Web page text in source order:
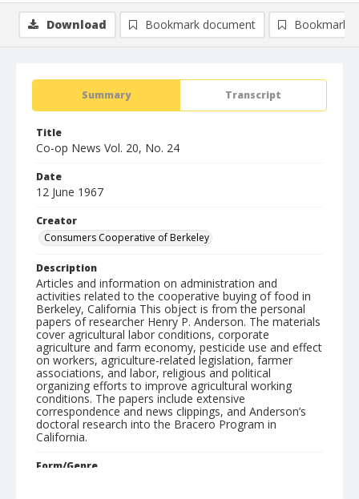
Summary Transcript
Title
Co-op News Vol. 20, No. 24
Date
12 June 1967
Creator
Consumers Cooperative of Berkeley
Description
Articles and information on administration and
activities related to the cooperative buying of food in
Berkeley, California This object is from the personal
papers of researcher Henry P. Anderson. The materials
cover agricultural labor conditions, corporate
agriculture and farm economy, pesticide use and effect
on workers, agriculture-related legislation, farmer
associations, and labor, religious and political
organizing efforts to improve agricultural working
conditions. The papers include extensive
correspondence and news clippings, and Anderson’s
doctoral research into the Bracero Program in
California.
Form/Genre
Download Bookmark document Bookmark